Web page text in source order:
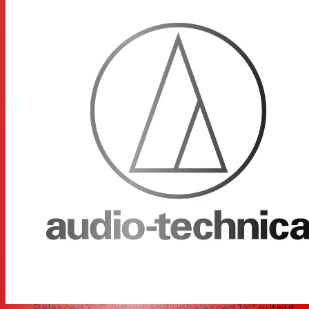
utilizing an automatic frequency selection function that
chooses open bands for you when you "pair" your
transmitter with the receiver. Also designed to combat
interference, the ATW-1102 system uses three different
diversity techniques. Using frequency diversity, the
system sends the wireless signal on two separate
channels simultaneously and chooses the one with the
clearest signal. It also transmits the signal across multiple
time intervals in order to fight multipath interference.
This is known as time diversity. Furthermore, the system
also makes use of space diversity, choosing between the
receiver's dual antennas depending on which is picking
up the best signal integrity.